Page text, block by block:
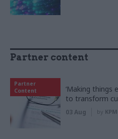
Partner content
Partner
Content
‘Making things
to transform
03 Aug by